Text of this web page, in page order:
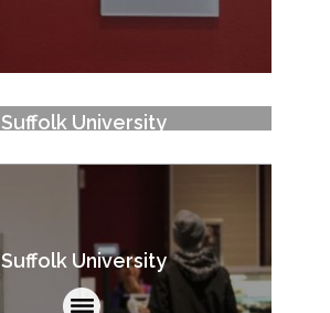
Suffolk University
Suffolk University